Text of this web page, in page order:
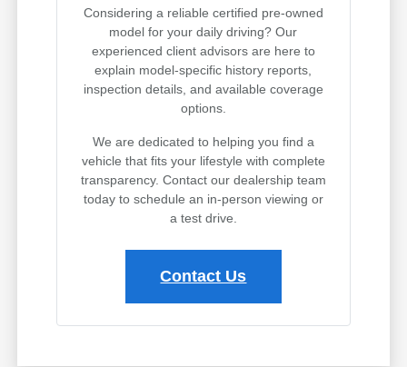
Considering a reliable certified pre-owned
model for your daily driving? Our
experienced client advisors are here to
explain model-specific history reports,
inspection details, and available coverage
options.
We are dedicated to helping you find a
vehicle that fits your lifestyle with complete
transparency. Contact our dealership team
today to schedule an in-person viewing or
a test drive.
Contact Us